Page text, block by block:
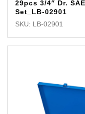
29pcs 3/4″ Dr.
Set_LB-02901
SKU: LB-02901